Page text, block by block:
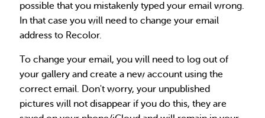
possible that you mistakenly typed your email wrong.
In that case you will need to change your email
address to Recolor.
To change your email, you will need to log out of
your gallery and create a new account using the
correct email. Don't worry, your unpublished
pictures will not disappear if you do this, they are